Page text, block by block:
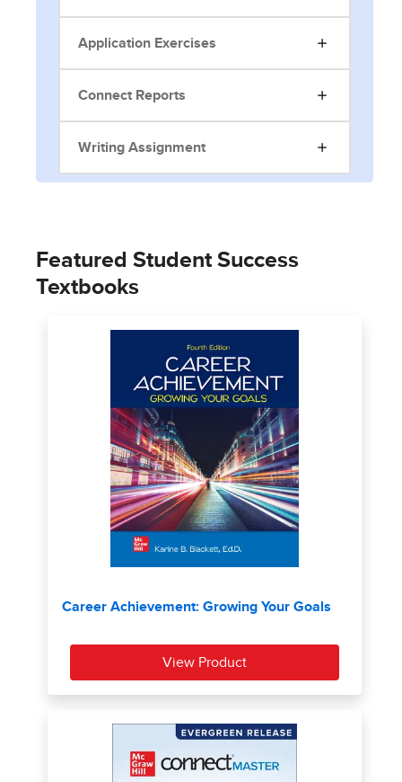
Application Exercises
Connect Reports
Writing Assignment
Featured Student Success
Textbooks